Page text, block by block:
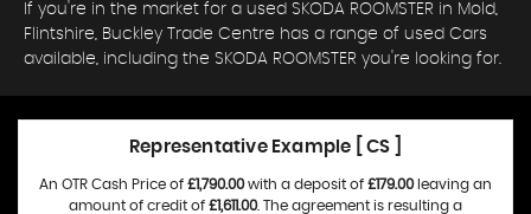
If you're in the market for a used SKODA ROOMSTER in Mold,
Flintshire, Buckley Trade Centre has a range of used Cars
available, including the SKODA ROOMSTER you're looking for.
Representative Example [ CS ]
An OTR Cash Price of £1,790.00with a deposit of £179.00leaving an
amount of credit of £1,611.00. The agreement is resulting a